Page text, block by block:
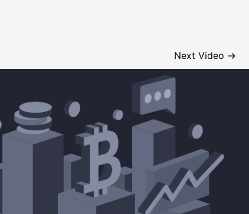
Next Video →